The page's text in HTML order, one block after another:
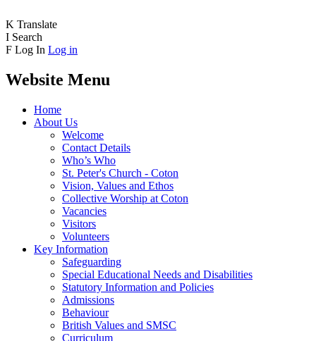
K Translate
I Search
F Log In Log in
Website Menu
Home
About Us
Welcome
Contact Details
Who’s Who
St. Peter's Church - Coton
Vision, Values and Ethos
Collective Worship at Coton
Vacancies
Visitors
Volunteers
Key Information
Safeguarding
Special Educational Needs and Disabilities
Statutory Information and Policies
Admissions
Behaviour
British Values and SMSC
Curriculum